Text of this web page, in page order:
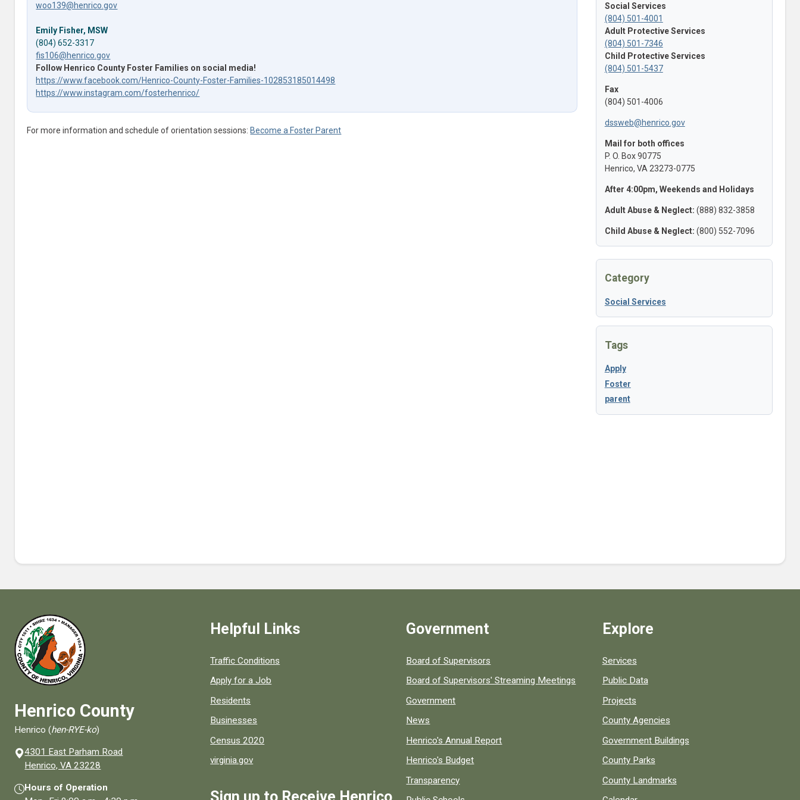
woo139@henrico.gov
Emily Fisher, MSW
(804) 652-3317
fis106@henrico.gov
Follow Henrico County Foster Families on social media!
https://www.facebook.com/Henrico-County-Foster-Families-102853185014498
https://www.instagram.com/fosterhenrico/
For more information and schedule of orientation sessions: Become a Foster Parent
Social Services
(804) 501-4001
Adult Protective Services
(804) 501-7346
Child Protective Services
(804) 501-5437
Fax
(804) 501-4006
dssweb@henrico.gov
Mail for both offices
P. O. Box 90775
Henrico, VA 23273-0775
After 4:00pm, Weekends and Holidays
Adult Abuse & Neglect: (888) 832-3858
Child Abuse & Neglect: (800) 552-7096
Category
Social Services
Tags
Apply
Foster
parent
Henrico County
Henrico (hen-RYE-ko)
4301 East Parham Road
Henrico, VA 23228
Hours of Operation
Helpful Links
Quick links to popular county resources.
Traffic Conditions
Apply for a Job
Residents
Businesses
Census 2020
virginia.gov
Government
Board of Supervisors
Board of Supervisors' Streaming Meetings
Government
News
Henrico's Annual Report
Henrico's Budget
Transparency
Explore
Services
Public Data
Projects
County Agencies
Government Buildings
County Parks
County Landmarks